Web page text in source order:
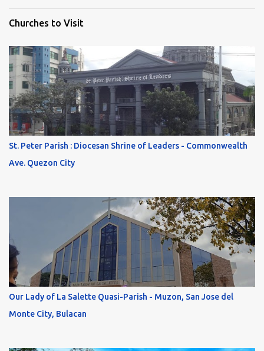
Churches to Visit
St. Peter Parish : Diocesan Shrine of Leaders - Commonwealth
Ave. Quezon City
Our Lady of La Salette Quasi-Parish - Muzon, San Jose del
Monte City, Bulacan